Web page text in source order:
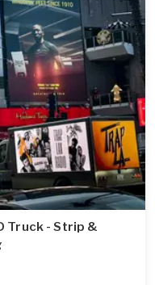
Truck - Strip &